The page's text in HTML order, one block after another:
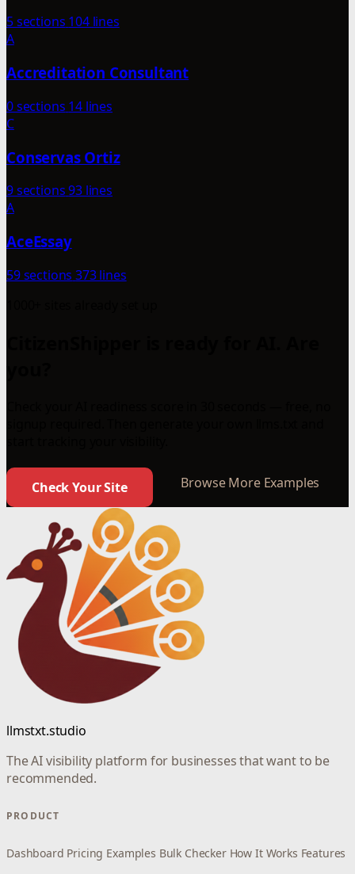
5 sections 104 lines
A
Accreditation Consultant
0 sections 14 lines
C
Conservas Ortiz
9 sections93 lines
A
AceEssay
59 sections 373 lines
Check Your Site Browse More Examples
llmstxt.studio
The AI visibility platform for businesses that want to be
recommended.
PRODUCT
Dashboard Pricing Examples Bulk Checker How It Works Features